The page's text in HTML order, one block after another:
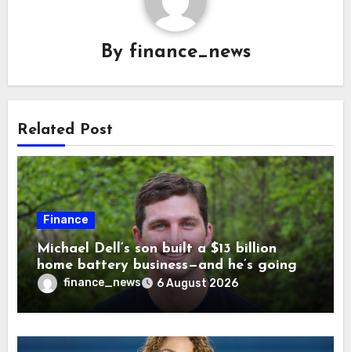
By finance_news
Related Post
Finance
Michael Dell’s son built a $13 billion
home battery business—and he’s going
on 30 years old
finance_news 6 August 2026